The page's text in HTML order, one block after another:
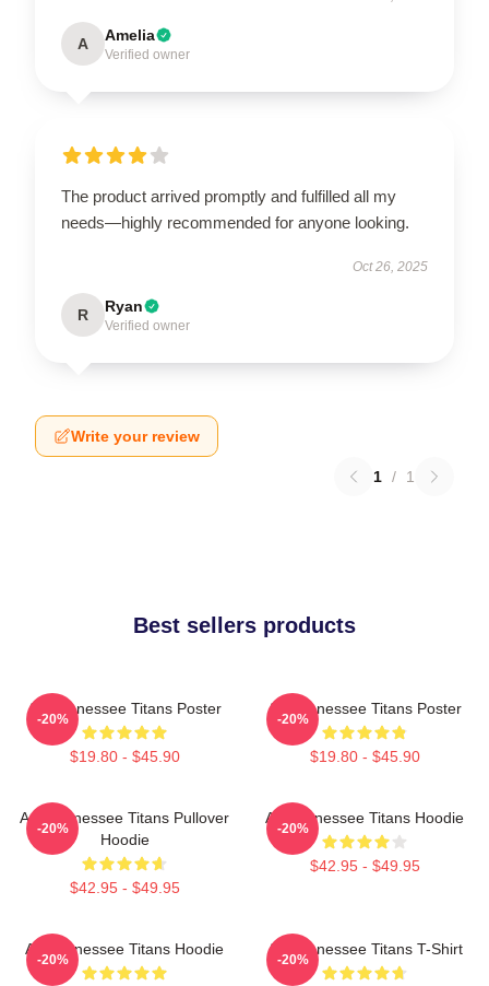
A Amelia
Verified owner
The product arrived promptly and fulfilled all my
needs—highly recommended for anyone looking.
Oct 26, 2025
R Ryan
Verified owner
Write your review
1 / 1
Best sellers products
Art Tennessee Titans Poster
$19.80 - $45.90
-20%
Art Tennessee Titans Poster
$19.80 - $45.90
-20%
Art, Tennessee Titans Pullover
Hoodie
$42.95 - $49.95
-20%
Art Tennessee Titans Hoodie
$42.95 - $49.95
-20%
Art Tennessee Titans Hoodie
-20%
Art Tennessee Titans T-Shirt
-20%